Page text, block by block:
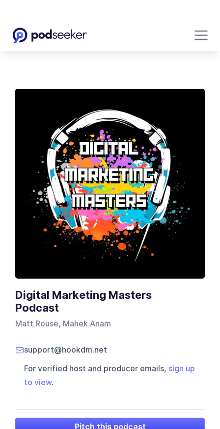
Digital Marketing Masters
Podcast
Matt Rouse, Mahek Anam
support@hookdm.net
For verified host and producer emails, sign up
to view.
Pitch this podcast